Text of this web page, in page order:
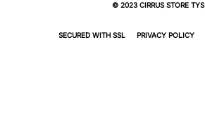
© 2023 CIRRUS STORE TYS
SECURED WITH SSL PRIVACY POLICY